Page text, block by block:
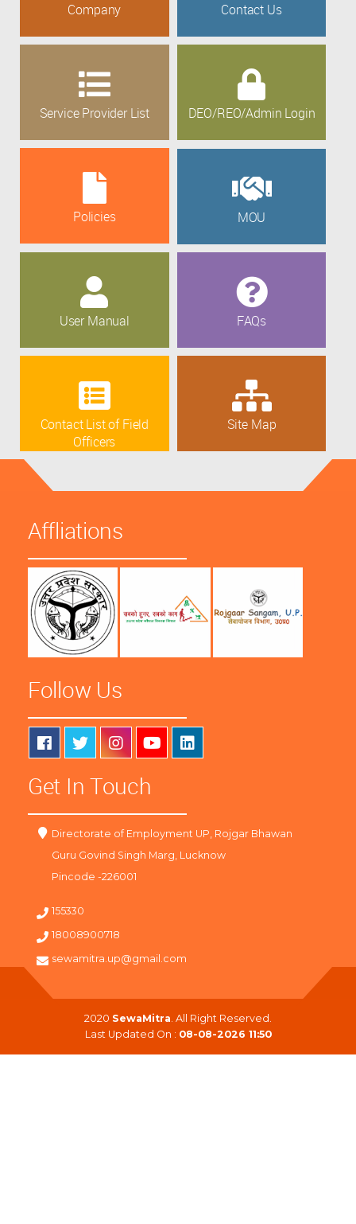
Company Contact Us
Service Provider List DEO/REO/Admin Login
Policies MOU
User Manual FAQs
Contact List of Field
Officers
Site Map
Affliations
Follow Us
Get In Touch
Directorate of Employment UP, Rojgar Bhawan
Guru Govind Singh Marg, Lucknow
Pincode -226001
155330
18008900718
sewamitra.up@gmail.com
2020 SewaMitra . All Right Reserved.
Last Updated On : 08-08-2026 11:50